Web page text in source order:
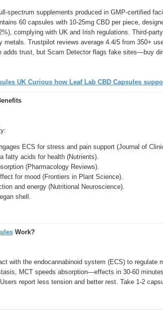
spectrum supplements produced in GMP-certified
60 capsules with 10-25mg CBD per piece,
complying with UK and Irish regulations. Third-
Trustpilot reviews average 4.4/5 from 350+
adds trust, but Scam Detector flags fake sites—buy
UK Curious how Leaf Lab CBD Capsules
ECS for stress and pain support (Journal of
fatty acids for health (Nutrients).
(Pharmacology Reviews).
for mood (Frontiers in Plant Science).
and energy (Nutritional Neuroscience).
shell.
Work?
with the endocannabinoid system (ECS) to regulate
MCT speeds absorption—effects in 30-60
report less tension and better rest. Take 1-2